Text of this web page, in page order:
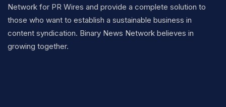
Network for PR Wires and provide a complete solution to
those who want to establish a sustainable business in
content syndication. Binary News Network believes in
growing together.